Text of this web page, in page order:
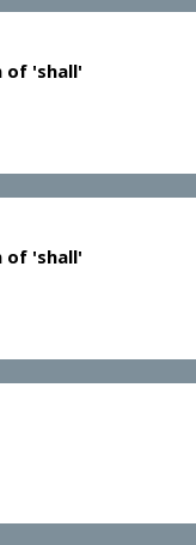
of 'shall'
of 'shall'